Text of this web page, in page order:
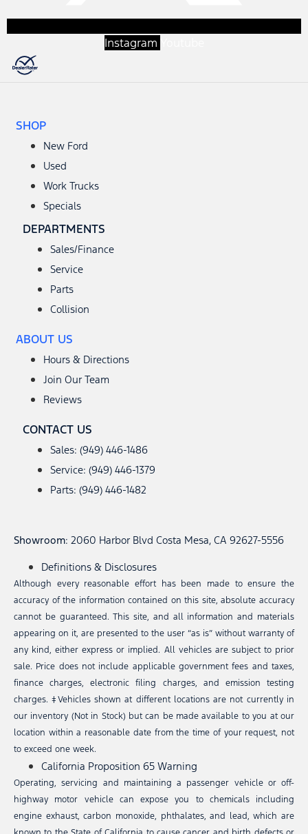
Instagram
SHOP
New Ford
Used
Work Trucks
Specials
DEPARTMENTS
Sales/Finance
Service
Parts
Collision
ABOUT US
Hours & Directions
Join Our Team
Reviews
CONTACT US
Sales: (949) 446-1486
Service: (949) 446-1379
Parts: (949) 446-1482
Showroom: 2060 Harbor Blvd Costa Mesa, CA 92627-5556
Definitions & Disclosures
Although every reasonable effort has been made to ensure the
accuracy of the information contained on this site, absolute accuracy
cannot be guaranteed. This site, and all information and materials
appearing on it, are presented to the user “as is” without warranty of
any kind, either express or implied. All vehicles are subject to prior
sale. Price does not include applicable government fees and taxes,
finance charges, electronic filing charges, and emission testing
charges. ‡Vehicles shown at different locations are not currently in
our inventory (Not in Stock) but can be made available to you at our
location within a reasonable date from the time of your request, not
to exceed one week.
California Proposition 65 Warning
Operating, servicing and maintaining a passenger vehicle or off-
highway motor vehicle can expose you to chemicals including
engine exhaust, carbon monoxide, phthalates, and lead, which are